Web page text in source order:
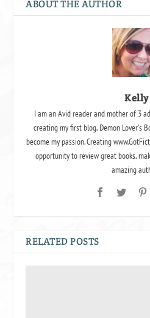
ABOUT THE AUTHOR
Kelly
I am an Avid reader and mother of 3
creating my first blog, Demon Lover's
become my passion. Creating
opportunity to review great books,
amazing
RELATED POSTS